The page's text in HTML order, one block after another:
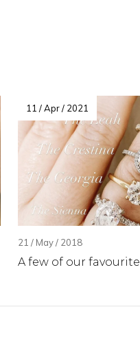
11 / Apr / 2021
21 / May / 2018
A few of our